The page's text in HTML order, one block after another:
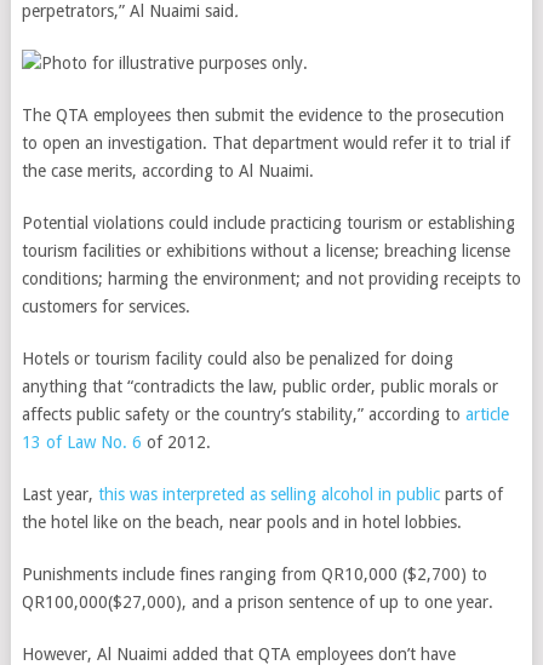
perpetrators,” Al Nuaimi said.
The QTA employees then submit the evidence to the prosecution
to open an investigation. That department would refer it to trial if
the case merits, according to Al Nuaimi.
Potential violations could include practicing tourism or establishing
tourism facilities or exhibitions without a license; breaching license
conditions; harming the environment; and not providing receipts to
customers for services.
Hotels or tourism facility could also be penalized for doing
anything that “contradicts the law, public order, public morals or
affects public safety or the country’s stability,” according to article
13 of Law No. 6 of 2012.
Last year, this was interpreted as selling alcohol in public parts of
the hotel like on the beach, near pools and in hotel lobbies.
Punishments include fines ranging from QR10,000 ($2,700) to
QR100,000($27,000), and a prison sentence of up to one year.
However, Al Nuaimi added that QTA employees don’t have